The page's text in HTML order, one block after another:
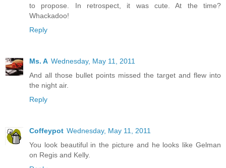
to propose. In retrospect, it was cute. At the time?
Whackadoo!
Reply
Ms. A Wednesday, May 11, 2011
And all those bullet points missed the target and flew into
the night air.
Reply
Coffeypot Wednesday, May 11, 2011
You look beautiful in the picture and he looks like Gelman
on Regis and Kelly.